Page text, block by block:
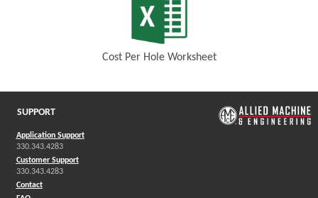
Cost Per Hole Worksheet
SUPPORT
Application Support
330.343.4283
Customer Support
330.343.4283
Contact